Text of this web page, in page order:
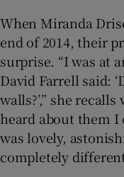
When Miranda
end of 2014, their
surprise. “I was at
David Farrell said:
walls?’,” she
heard about them I
was lovely,
completely